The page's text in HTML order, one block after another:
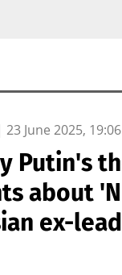
23 June 2025, 19:06
Putin's
about
ex-